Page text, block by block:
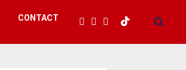
CONTACT